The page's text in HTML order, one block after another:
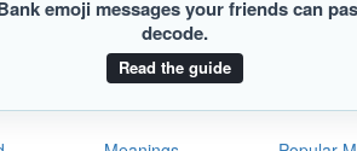
emoji messages your friends can
decode.
Read the guide